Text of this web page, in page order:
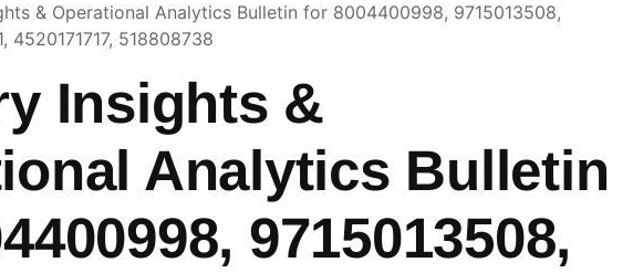
& Operational Analytics Bulletin for 8004400998, 9715013508,
4520171717, 518808738
Insights &
Analytics Bulletin
9715013508,